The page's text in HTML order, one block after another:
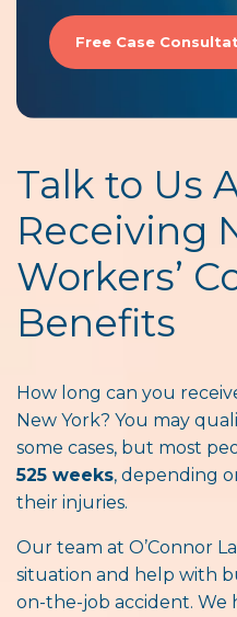
Free Case
Talk to Us
Receiving
Workers’
Benefits
How long can you
New York? You may
some cases, but most
525 weeks, depending
their injuries.
Our team at O’Connor
situation and help with
on-the-job accident. We